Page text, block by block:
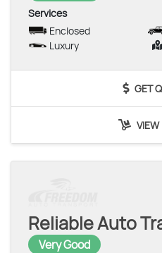
Services
Enclosed
Luxury
GET
VIEW
Reliable Auto
Very Good